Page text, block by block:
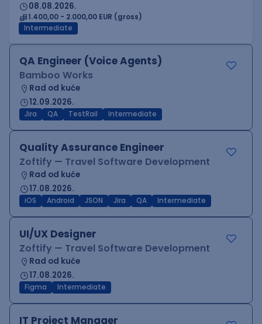
08.08.2026.
1.400,00 - 2.000,00 EUR (gross)
Intermediate
QA Engineer (Voice Agents)
Bamboo Works
Rad od kuće
12.09.2026.
Jira QA TestRail Intermediate
Quality Assurance Engineer
Zoftify — Travel Software Development
Rad od kuće
17.08.2026.
iOS Android JSON Jira QA Intermediate
UI/UX Designer
Zoftify — Travel Software Development
Rad od kuće
17.08.2026.
Figma Intermediate
IT Project Manager